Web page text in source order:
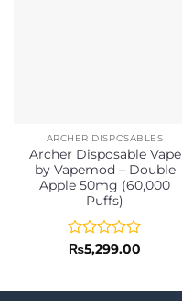
ARCHER DISPOSABLES
Archer Disposable Vape
by Vapemod – Double
Apple 50mg (60,000
Puffs)
Rated
of
₨5,299.00